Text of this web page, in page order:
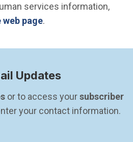
services information,
web page.
Updates
or to access your subscriber
your contact information.